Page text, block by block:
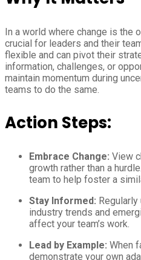
In a world where change is the
crucial for leaders and their
flexible and can pivot their
information, challenges, or
maintain momentum during
teams to do the same.
Action Steps:
Embrace Change: View
growth rather than a
team to help foster a
Stay Informed:
industry trends and
affect your team’s work.
Lead by Example: When
demonstrate your own